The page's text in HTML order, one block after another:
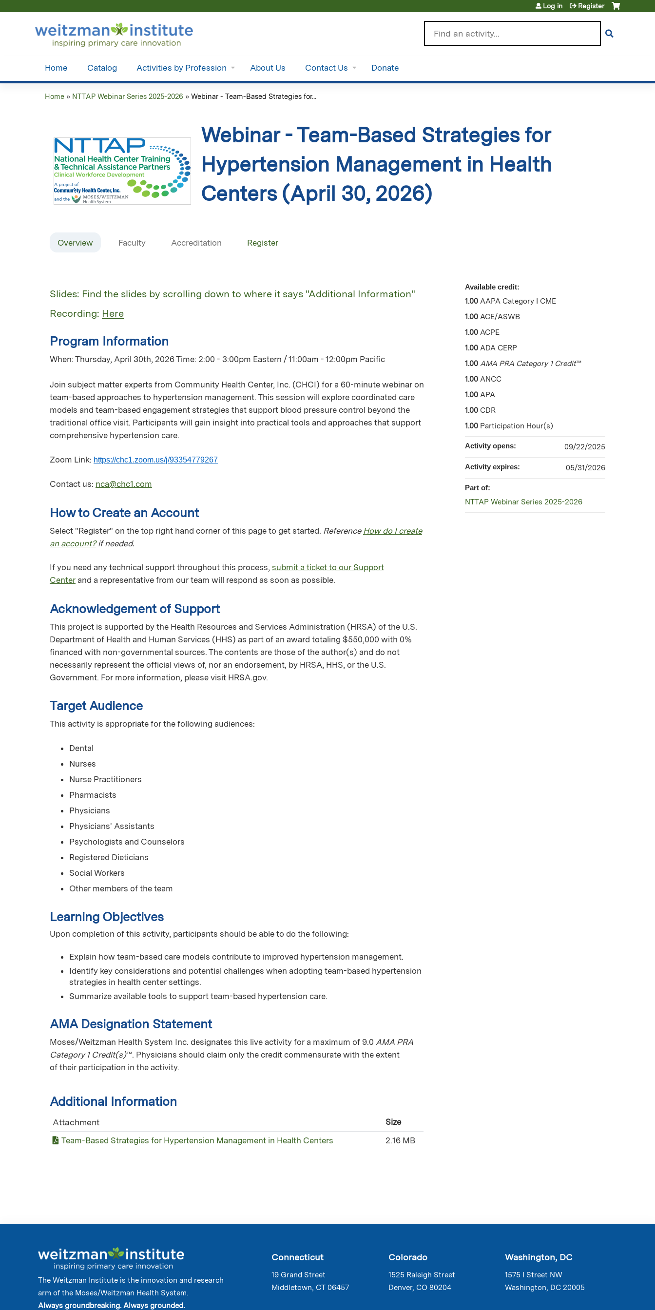
Log in Register
Home Catalog Activities by Profession About Us Contact Us Donate
here
Home » NTTAP Webinar Series 2025-2026 » Webinar - Team-Based Strategies for...
Webinar - Team-Based Strategies for
Hypertension Management in Health
Centers (April 30, 2026)
Overview Faculty Accreditation Register
Slides: Find the slides by scrolling down to where it says "Additional Information"
Recording: Here
Program Information
When: Thursday, April 30th, 2026 Time: 2:00 - 3:00pm Eastern / 11:00am - 12:00pm Pacific
Join subject matter experts from Community Health Center, Inc. (CHCI) for a 60-minute webinar on
team-based approaches to hypertension management. This session will explore coordinated care
models and team-based engagement strategies that support blood pressure control beyond the
traditional office visit. Participants will gain insight into practical tools and approaches that support
comprehensive hypertension care.
Zoom Link: https://chc1.zoom.us/j/93354779267
Contact us: nca@chc1.com
How to Create an Account
Select "Register" on the top right hand corner of this page to get started. Reference How do I create
an account?if needed.
If you need any technical support throughout this process, submit a ticket to our Support
Center and a representative from our team will respond as soon as possible.
Acknowledgement of Support
This project is supported by the Health Resources and Services Administration (HRSA) of the U.S.
Department of Health and Human Services (HHS) as part of an award totaling $550,000 with 0%
financed with non-governmental sources. The contents are those of the author(s) and do not
necessarily represent the official views of, nor an endorsement, by HRSA, HHS, or the U.S.
Government. For more information, please visit HRSA.gov.
Target Audience
This activity is appropriate for the following audiences:
Dental
Nurses
Nurse Practitioners
Pharmacists
Physicians
Physicians' Assistants
Psychologists and Counselors
Registered Dieticians
Social Workers
Other members of the team
Learning Objectives
Upon completion of this activity, participants should be able to do the following:
Explain how team-based care models contribute to improved hypertension management.
Identify key considerations and potential challenges when adopting team-based hypertension
strategies in health center settings.
Summarize available tools to support team-based hypertension care.
AMA Designation Statement
Moses/Weitzman Health System Inc. designates this live activity for a maximum of 9.0 AMA PRA
Category 1 Credit(s)™. Physicians should claim only the credit commensurate with the extent
of their participation in the activity.
Additional Information
Attachment
Size
Team-Based Strategies for Hypertension Management in Health Centers
2.16 MB
Available credit:
1.00 AAPA Category I CME
1.00 ACE/ASWB
1.00 ACPE
1.00 ADA CERP
1.00 AMA PRA Category 1 Credit™
1.00 ANCC
1.00 APA
1.00 CDR
1.00 Participation Hour(s)
Activity opens: 09/22/2025
Activity expires: 05/31/2026
Part of:
NTTAP Webinar Series 2025-2026
The Weitzman Institute is the innovation and research
arm of the Moses/Weitzman Health System.
Always groundbreaking. Always grounded.
Connecticut
19 Grand Street
Middletown, CT 06457
Colorado
1525 Raleigh Street
Denver, CO 80204
Washington, DC
1575 I Street NW
Washington, DC 20005